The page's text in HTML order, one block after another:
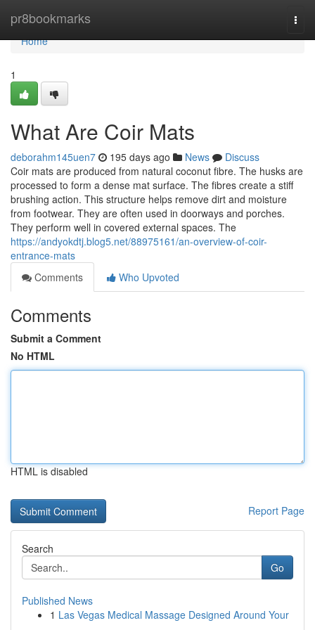
pr8bookmarks
Home
Home
1
What Are Coir Mats
deborahm145uen7 195 days ago News
Discuss
Coir mats are produced from natural coconut fibre. The husks are
processed to form a dense mat surface. The fibres create a stiff
brushing action. This structure helps remove dirt and moisture
from footwear. They are often used in doorways and porches.
They perform well in covered external spaces. The
https://andyokdtj.blog5.net/88975161/an-overview-of-coir-
entrance-mats
Comments
Who Upvoted
Comments
Submit a Comment
No HTML
HTML is disabled
Report Page
Search
Go
Published News
1 Las Vegas Medical Massage Designed Around Your